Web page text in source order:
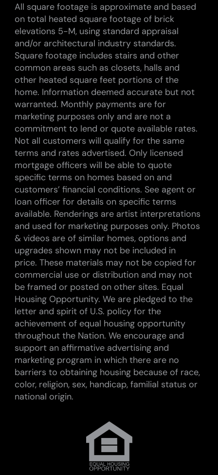
All square footage is approximate and based
on total heated square footage of brick
elevations 5-M, using standard appraisal
and/or architectural industry standards.
Square footage includes stairs and other
common areas such as closets, halls and
other heated square feet portions of the
home. Information deemed accurate but not
warranted. Monthly payments are for
marketing purposes only and are not a
commitment to lend or quote available rates.
Not all customers will qualify for the same
terms and rates advertised. Only licensed
mortgage officers will be able to quote
specific terms on homes based on and
customers’ financial conditions. See agent or
loan officer for details on specific terms
available. Renderings are artist interpretations
and used for marketing purposes only. Photos
& videos are of similar homes, options and
upgrades shown may not be included in
price. These materials may not be copied for
commercial use or distribution and may not
be framed or posted on other sites. Equal
Housing Opportunity. We are pledged to the
letter and spirit of U.S. policy for the
achievement of equal housing opportunity
throughout the Nation. We encourage and
support an affirmative advertising and
marketing program in which there are no
barriers to obtaining housing because of race,
color, religion, sex, handicap, familial status or
national origin.